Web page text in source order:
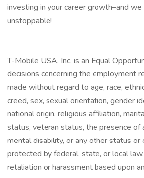
investing in your career growth–and we
unstoppable!
T-Mobile USA, Inc. is an Equal
decisions concerning the employment
made without regard to age, race,
creed, sex, sexual orientation, gender
national origin, religious affiliation,
status, veteran status, the presence of
mental disability, or any other status or
protected by federal, state, or local
retaliation or harassment based upon